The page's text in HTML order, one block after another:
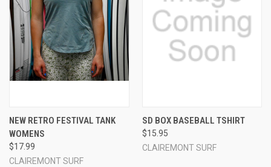
NEW RETRO FESTIVAL TANK
WOMENS
$17.99
CLAIREMONT SURF
SD BOX BASEBALL TSHIRT
$15.95
CLAIREMONT SURF